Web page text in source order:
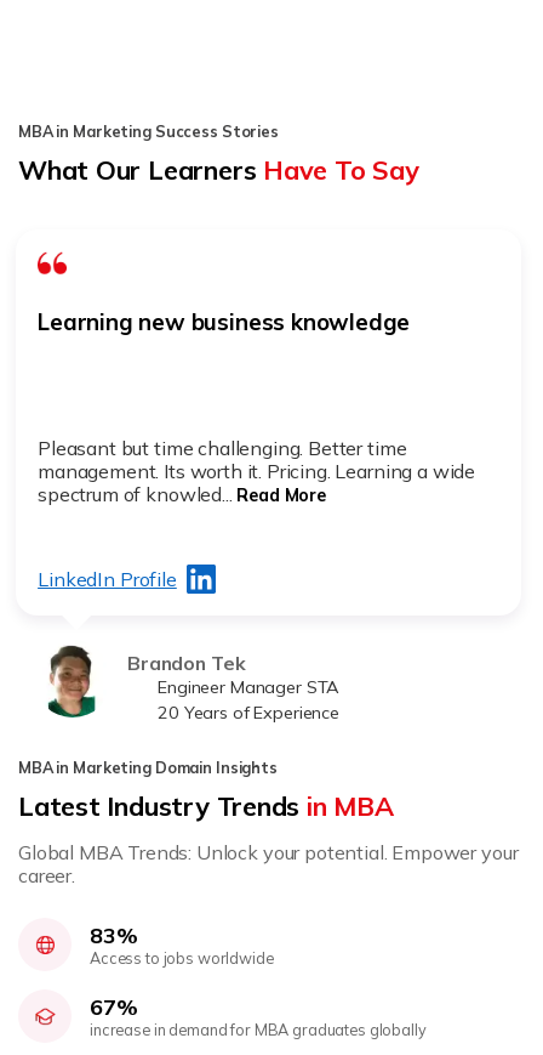
MBA in Marketing Success Stories
What Our Learners Have To Say
Learning new business knowledge
Pleasant but time challenging. Better time
management. Its worth it. Pricing. Learning a wide
spectrum of knowled... Read More
LinkedIn Profile
Brandon Tek
Engineer Manager STA
20 Years of Experience
MBA in Marketing Domain Insights
Latest Industry Trends in MBA
Global MBA Trends: Unlock your potential. Empower your
career.
83%
Access to jobs worldwide
67%
increase in demand for MBA graduates globally